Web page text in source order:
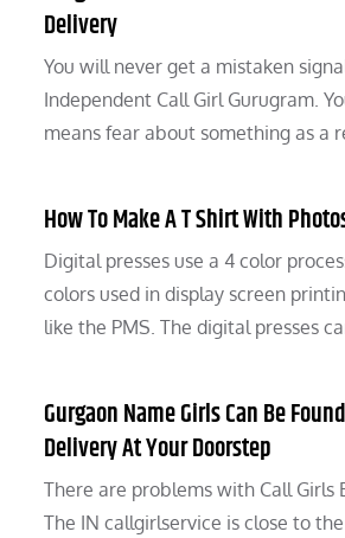
Delivery
You will never get a mistaken
Independent Call Girl Gurugram.
means fear about something as a
How To Make A T Shirt With
Digital presses use a 4 color
colors used in display screen
like the PMS. The digital presses
Gurgaon Name Girls Can Be
Delivery At Your Doorstep
There are problems with Call Girls
The IN callgirlservice is close to